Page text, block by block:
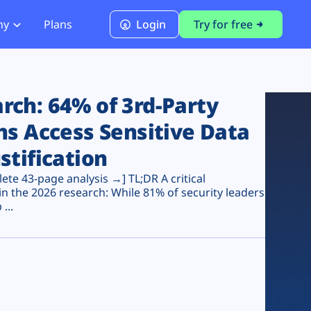
PCI DSS 4.0.1 Compliance
Plans Login Try for free
64% of 3rd-Party
Access Sensitive Data
43-page analysis →] TL;DR A critical
the 2026 research: While 81% of security leaders
...